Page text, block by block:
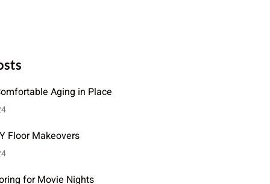
Aging in Place
Floor Makeovers
for Movie Nights